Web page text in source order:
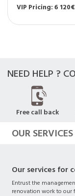
VIP Pricing: 6 120€
NEED HELP ?
Free call back
OUR SERVICES
Our services for
Entrust the
renovation work to our